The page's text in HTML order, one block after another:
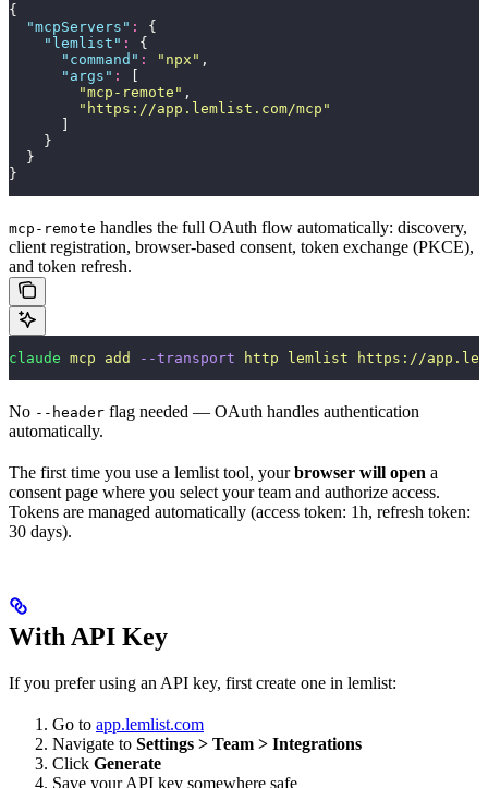
{
  "
mcpServers " :
{
    "
lemlist " :
{
      "
command " : " npx " ,
      "
args " :
        "
mcp-remote " ,
        "
https://app.lemlist.com/mcp "
    }
  }
}
mcp-remote handles the full OAuth flow automatically: discovery,
client registration, browser-based consent, token exchange (PKCE),
and token refresh.
claude mcp add --transport http lemlist https://
No --header flag needed — OAuth handles authentication
automatically.
The first time you use a lemlist tool, yourbrowser will open a
consent page where you select your team and authorize access.
Tokens are managed automatically (access token: 1h, refresh token:
30 days).
With API Key
If you prefer using an API key, first create one in lemlist:
Go to app.lemlist.com
Navigate to Settings > Team > Integrations
Click Generate
Save your API key somewhere safe